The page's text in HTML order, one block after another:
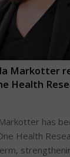
Markotter
Health
has
Health